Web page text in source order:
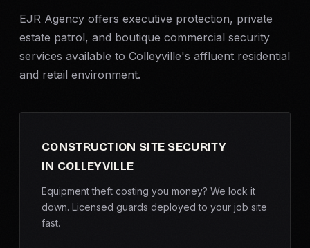
Background Checks
Asset Searches
INDUSTRIES
SERVICE AREAS
EJR Agency offers executive protection, private
estate patrol, and boutique commercial security
services available to Colleyville's affluent residential
and retail environment.
CONSTRUCTION SITE SECURITY
IN COLLEYVILLE
Equipment theft costing you money? We lock it
down. Licensed guards deployed to your job site
fast.